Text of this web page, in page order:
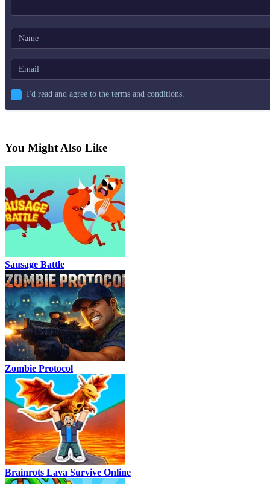
I'd read and agree to the terms and conditions.
You Might Also Like
Sausage Battle
Zombie Protocol
Brainrots Lava Survive Online